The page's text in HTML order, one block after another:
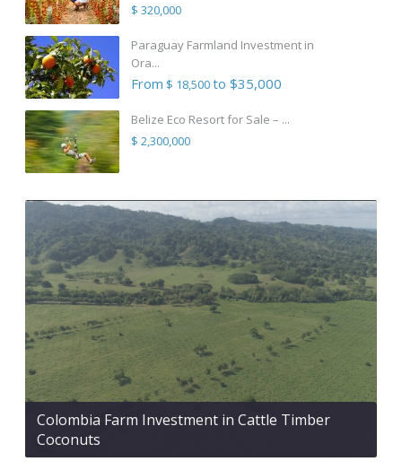
$ 320,000
Paraguay Farmland Investment in
Ora...
From $ 18,500to $35,000
Belize Eco Resort for Sale – ...
$ 2,300,000
Colombia Farm Investment in Cattle Timber
Coconuts